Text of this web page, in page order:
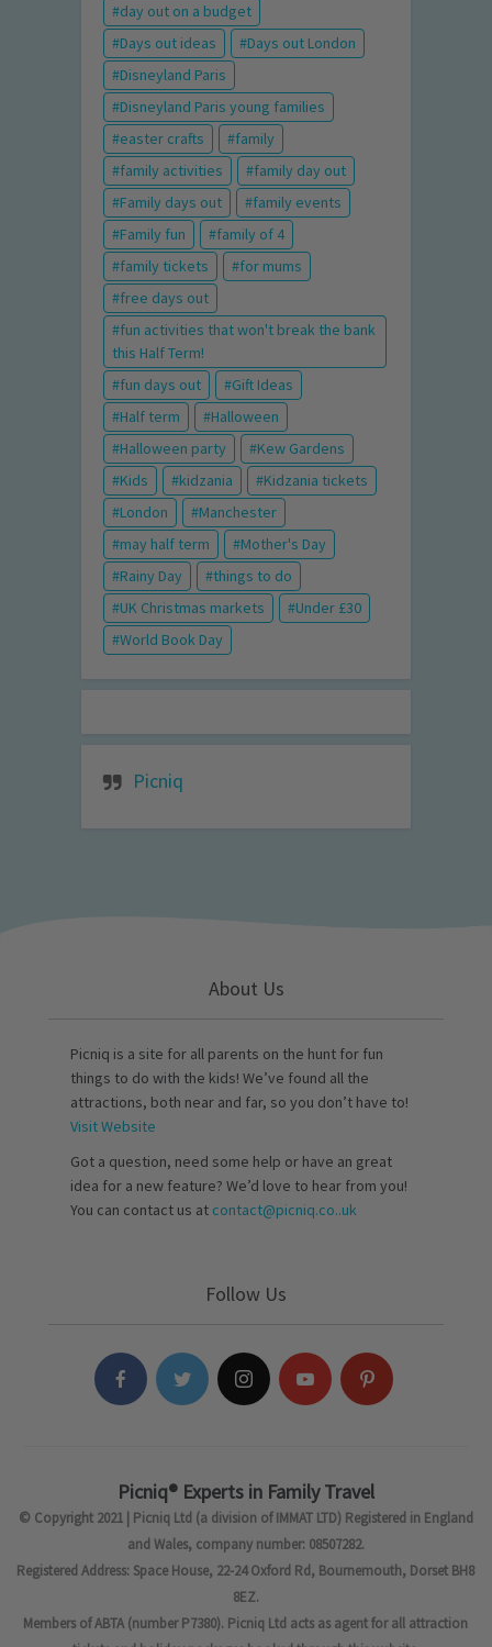
day out on a budget
Days out ideas
Days out London
Disneyland Paris
Disneyland Paris young families
easter crafts
family
family activities
family day out
Family days out
family events
Family fun
family of 4
family tickets
for mums
free days out
fun activities that won't break the bank
this Half Term!
fun days out
Gift Ideas
Half term
Halloween
Halloween party
Kew Gardens
Kids
kidzania
Kidzania tickets
London
Manchester
may half term
Mother's Day
Rainy Day
things to do
UK Christmas markets
Under £30
World Book Day
Picniq
About Us
Picniq is a site for all parents on the hunt for fun
things to do with the kids! We’ve found all the
attractions, both near and far, so you don’t have to!
Visit Website
Got a question, need some help or have an great
idea for a new feature? We’d love to hear from you!
You can contact us at contact@picniq.co..uk
Follow Us
Picniq® Experts in Family Travel
© Copyright 2021 | Picniq Ltd (a division of IMMAT LTD) Registered in England
and Wales, company number: 08507282.
Registered Address: Space House, 22-24 Oxford Rd, Bournemouth, Dorset BH8
8EZ.
Members of ABTA (number P7380). Picniq Ltd acts as agent for all attraction